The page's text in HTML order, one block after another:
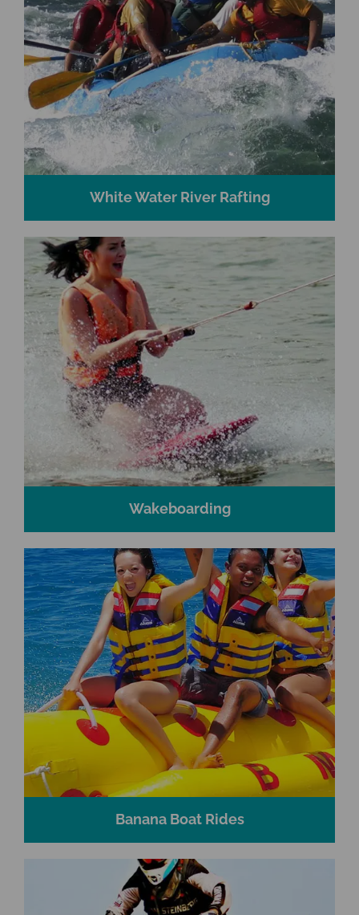
White Water River Rafting
Wakeboarding
Banana Boat Rides